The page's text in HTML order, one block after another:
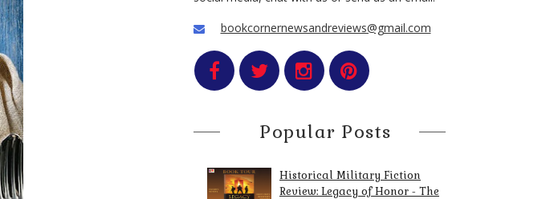
bookcornernewsandreviews@gmail.com
Popular Posts
Historical Military Fiction
Review: Legacy of Honor - The